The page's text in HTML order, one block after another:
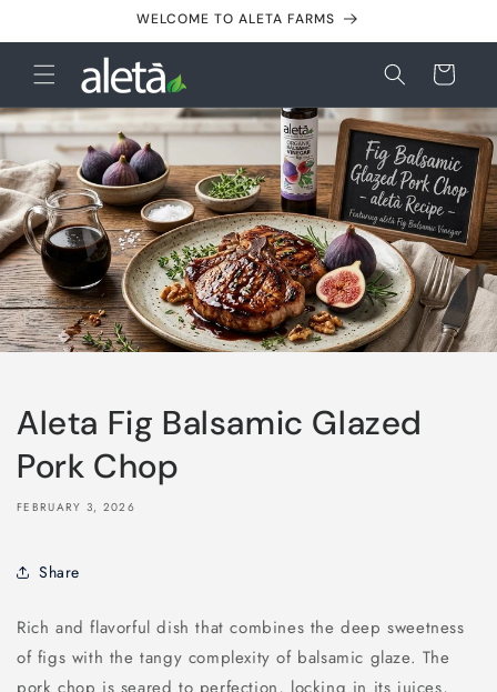
WELCOME TO ALETA FARMS
Cart
Aleta Fig Balsamic Glazed
Pork Chop
FEBRUARY 3, 2026
Share
Rich and flavorful dish that combines the deep sweetness
of figs with the tangy complexity of balsamic glaze. The